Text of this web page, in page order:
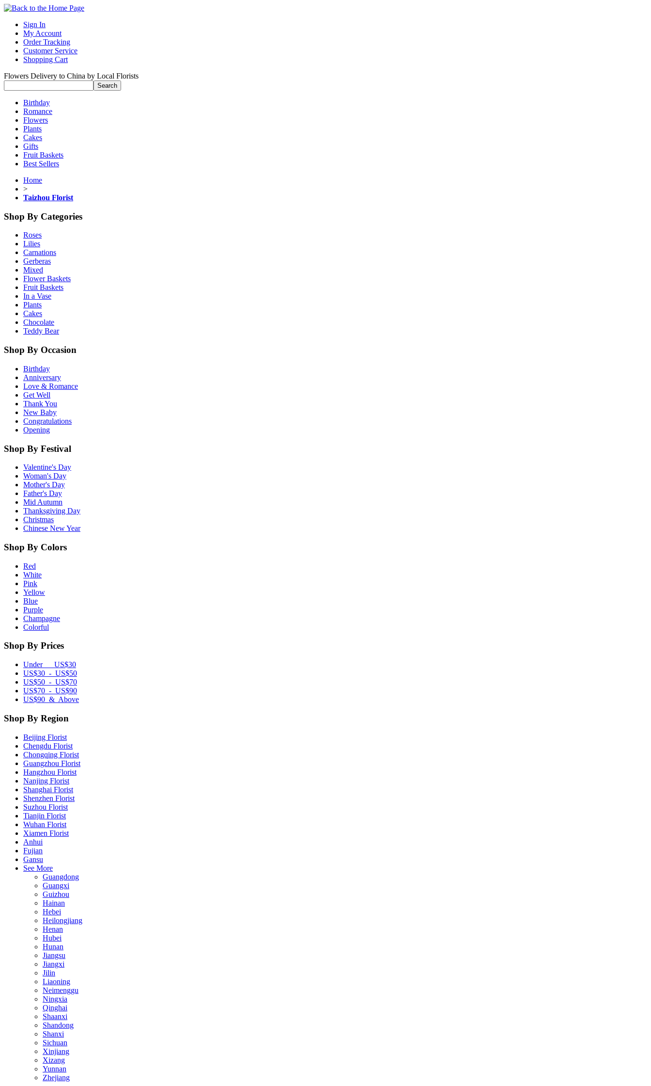
Sign In
My Account
Order Tracking
Customer Service
Shopping Cart
Flowers Delivery to China by Local Florists
Birthday
Romance
Flowers
Plants
Cakes
Gifts
Fruit Baskets
Best Sellers
Home
>
Taizhou Florist
Shop By Categories
Roses
Lilies
Carnations
Gerberas
Mixed
Flower Baskets
Fruit Baskets
In a Vase
Plants
Cakes
Chocolate
Teddy Bear
Shop By Occasion
Birthday
Anniversary
Love & Romance
Get Well
Thank You
New Baby
Congratulations
Opening
Shop By Festival
Valentine's Day
Woman's Day
Mother's Day
Father's Day
Mid Autumn
Thanksgiving Day
Christmas
Chinese New Year
Shop By Colors
Red
White
Pink
Yellow
Blue
Purple
Champagne
Colorful
Shop By Prices
Under US$30
US$30 - US$50
US$50 - US$70
US$70 - US$90
US$90 & Above
Shop By Region
Beijing Florist
Chengdu Florist
Chongqing Florist
Guangzhou Florist
Hangzhou Florist
Nanjing Florist
Shanghai Florist
Shenzhen Florist
Suzhou Florist
Tianjin Florist
Wuhan Florist
Xiamen Florist
Anhui
Fujian
Gansu
See More
Guangdong
Guangxi
Guizhou
Hainan
Hebei
Heilongjiang
Henan
Hubei
Hunan
Jiangsu
Jiangxi
Jilin
Liaoning
Neimenggu
Ningxia
Qinghai
Shaanxi
Shandong
Shanxi
Sichuan
Xinjiang
Xizang
Yunnan
Zhejiang